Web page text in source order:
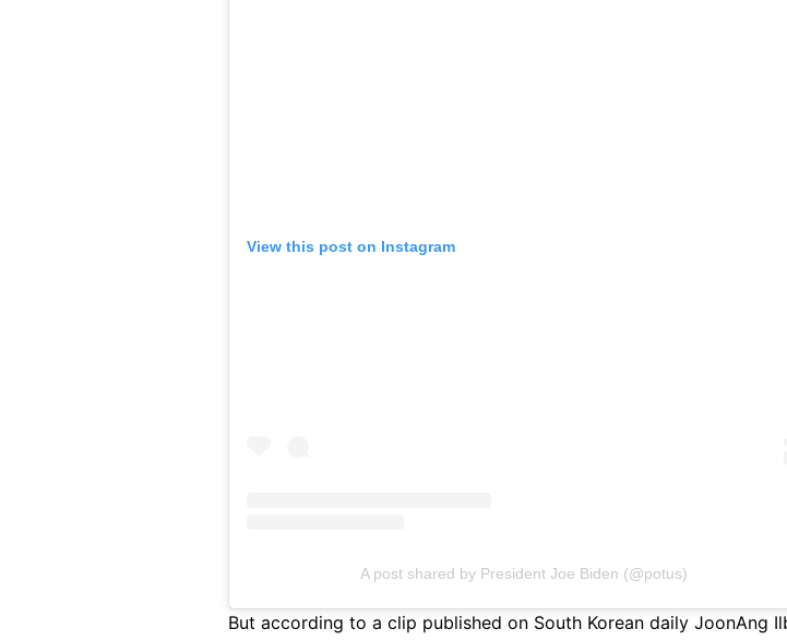
View this post on Instagram
A post shared by President Joe Biden (@potus)
But according to a clip published on South Korean daily JoonAng